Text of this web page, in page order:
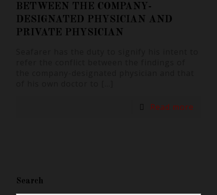
BETWEEN THE COMPANY-
DESIGNATED PHYSICIAN AND
PRIVATE PHYSICIAN
Read more
Search